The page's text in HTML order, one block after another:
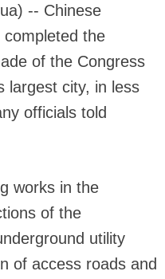
-- Chinese
completed the
of the Congress
largest city, in less
officials told
works in the
of the
utility
of access roads and